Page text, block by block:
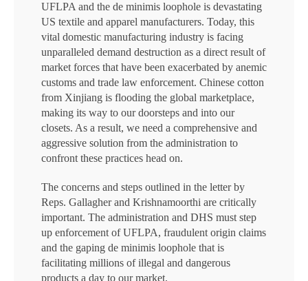
UFLPA and the de minimis loophole is devastating
US textile and apparel manufacturers. Today, this
vital domestic manufacturing industry is facing
unparalleled demand destruction as a direct result of
market forces that have been exacerbated by anemic
customs and trade law enforcement. Chinese cotton
from Xinjiang is flooding the global marketplace,
making its way to our doorsteps and into our
closets. As a result, we need a comprehensive and
aggressive solution from the administration to
confront these practices head on.
The concerns and steps outlined in the letter by
Reps. Gallagher and Krishnamoorthi are critically
important. The administration and DHS must step
up enforcement of UFLPA, fraudulent origin claims
and the gaping de minimis loophole that is
facilitating millions of illegal and dangerous
products a day to our market.